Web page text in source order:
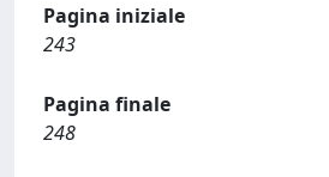
Pagina iniziale
243
Pagina finale
248